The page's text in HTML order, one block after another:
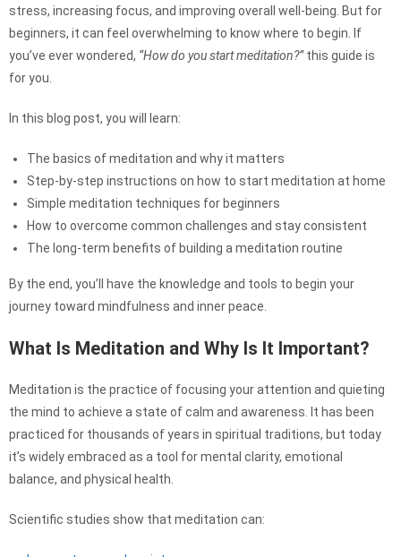
stress, increasing focus, and improving overall well-being. But for
beginners, it can feel overwhelming to know where to begin. If
you’ve ever wondered, “How do you start meditation?”this guide is
for you.
In this blog post, you will learn:
The basics of meditation and why it matters
Step-by-step instructions on how to start meditation at home
Simple meditation techniques for beginners
How to overcome common challenges and stay consistent
The long-term benefits of building a meditation routine
By the end, you’ll have the knowledge and tools to begin your
journey toward mindfulness and inner peace.
What Is Meditation and Why Is It Important?
Meditation is the practice of focusing your attention and quieting
the mind to achieve a state of calm and awareness. It has been
practiced for thousands of years in spiritual traditions, but today
it’s widely embraced as a tool for mental clarity, emotional
balance, and physical health.
Scientific studies show that meditation can: